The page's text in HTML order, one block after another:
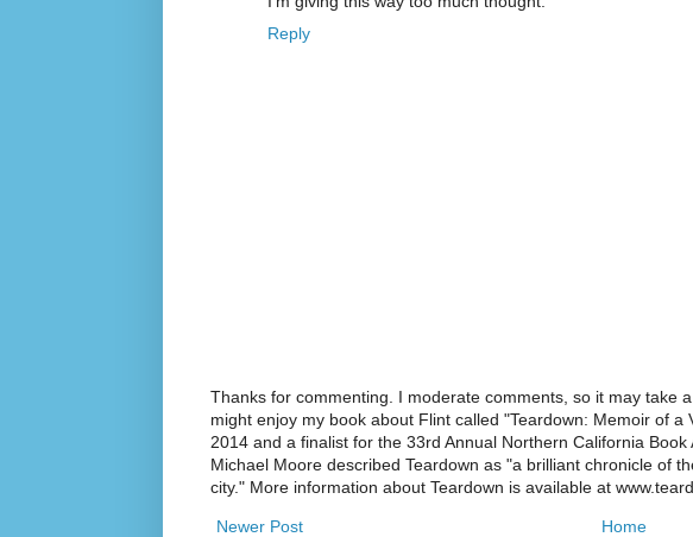
Reply
Thanks for commenting. I moderate comments, so it may take
might enjoy my book about Flint called "Teardown: Memoir of a
2014 and a finalist for the 33rd Annual Northern California
Michael Moore described Teardown as "a brilliant chronicle of
city." More information about Teardown is available at
Newer Post Home